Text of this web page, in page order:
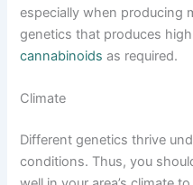
especially when producing
genetics that produces
cannabinoids as required.
Climate
Different genetics thrive
conditions. Thus, you